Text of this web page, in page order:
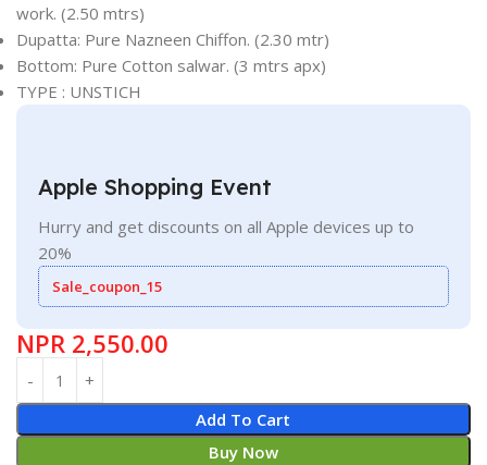
work. (2.50 mtrs)
Dupatta: Pure Nazneen Chiffon. (2.30 mtr)
Bottom: Pure Cotton salwar. (3 mtrs apx)
TYPE : UNSTICH
Apple Shopping Event
Hurry and get discounts on all Apple devices up to
20%
Sale_coupon_15
NPR 2,550.00
Add To Cart
Buy Now